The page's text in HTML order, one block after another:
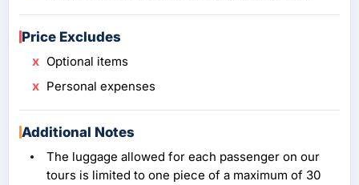
Price Excludes
Optional items
Personal expenses
Additional Notes
The luggage allowed for each passenger on our
tours is limited to one piece of a maximum of 30